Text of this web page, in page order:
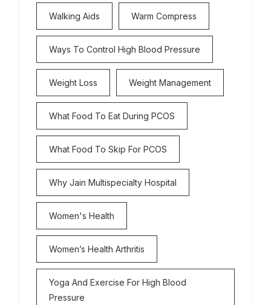
Walking Aids Warm Compress
Ways To Control High Blood Pressure
Weight Loss Weight Management
What Food To Eat During PCOS
What Food To Skip For PCOS
Why Jain Multispecialty Hospital
Women's Health
Women’s Health Arthritis
Yoga And Exercise For High Blood
Pressure